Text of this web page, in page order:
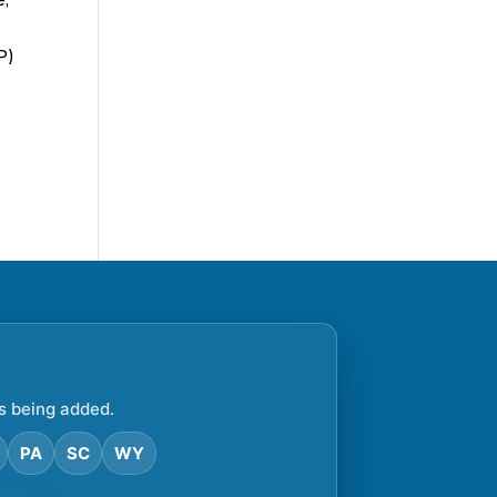
being added.
PA SC WY